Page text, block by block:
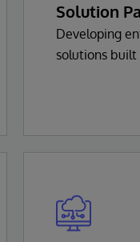
Solution
Developing
solutions